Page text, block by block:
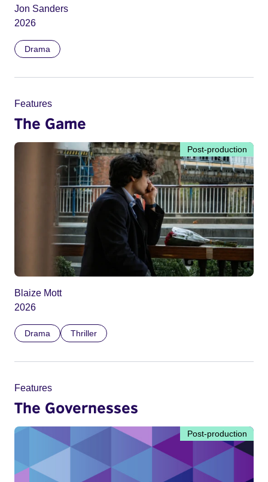
Jon Sanders
2026
Drama
Features
The Game
Post-production
Blaize Mott
2026
Drama Thriller
Features
The Governesses
Post-production